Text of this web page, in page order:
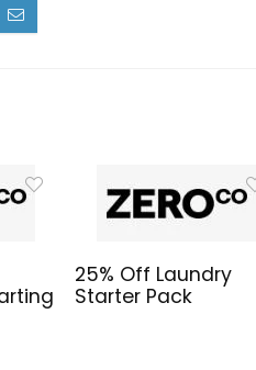
25% Off Laundry
Starter Pack